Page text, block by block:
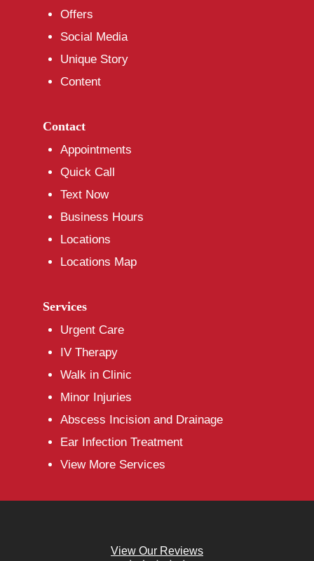
Offers
Social Media
Unique Story
Content
Contact
Appointments
Quick Call
Text Now
Business Hours
Locations
Locations Map
Services
Urgent Care
IV Therapy
Walk in Clinic
Minor Injuries
Abscess Incision and Drainage
Ear Infection Treatment
View More Services
View Our Reviews